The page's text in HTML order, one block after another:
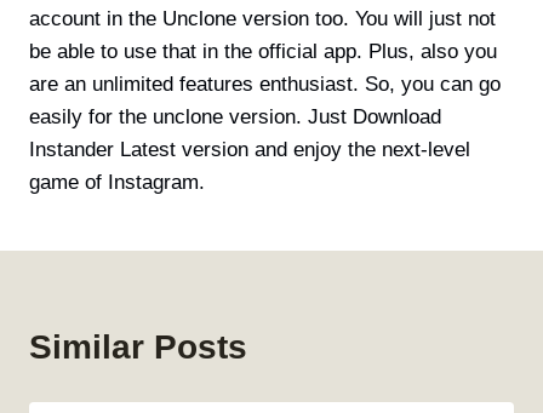
account in the Unclone version too. You will just not
be able to use that in the official app. Plus, also you
are an unlimited features enthusiast. So, you can go
easily for the unclone version. Just Download
Instander Latest version and enjoy the next-level
game of Instagram.
Similar Posts